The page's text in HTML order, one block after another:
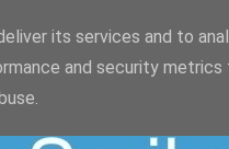
its services and to
and security